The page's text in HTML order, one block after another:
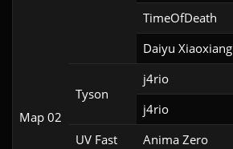
Map 02
TimeOfDeath
Daiyu Xiaoxiang
Tyson
j4rio
j4rio
UV Fast
Anima Zero